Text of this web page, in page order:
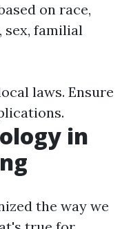
on race,
sex, familial
laws. Ensure
in
the way we